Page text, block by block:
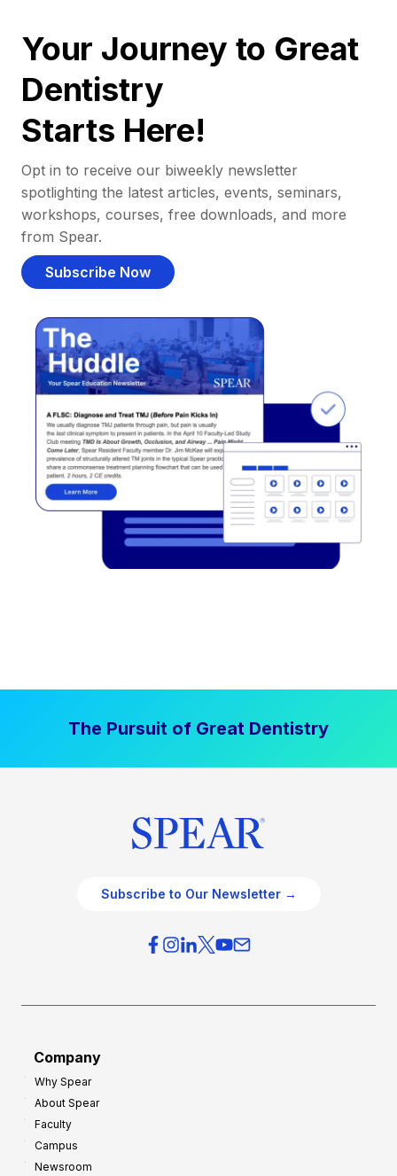
Your Journey to Great
Dentistry
Starts Here!
Opt in to receive our biweekly newsletter
spotlighting the latest articles, events, seminars,
workshops, courses, free downloads, and more
from Spear.
Subscribe Now
The Pursuit of Great Dentistry
Subscribe to Our Newsletter →
Company
Why Spear
About Spear
Faculty
Campus
Newsroom